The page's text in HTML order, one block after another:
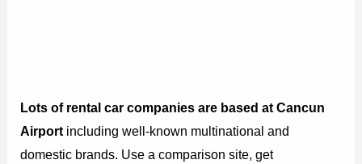
Lots of rental car companies are based at Cancun
Airport including well-known multinational and
domestic brands. Use a comparison site, get